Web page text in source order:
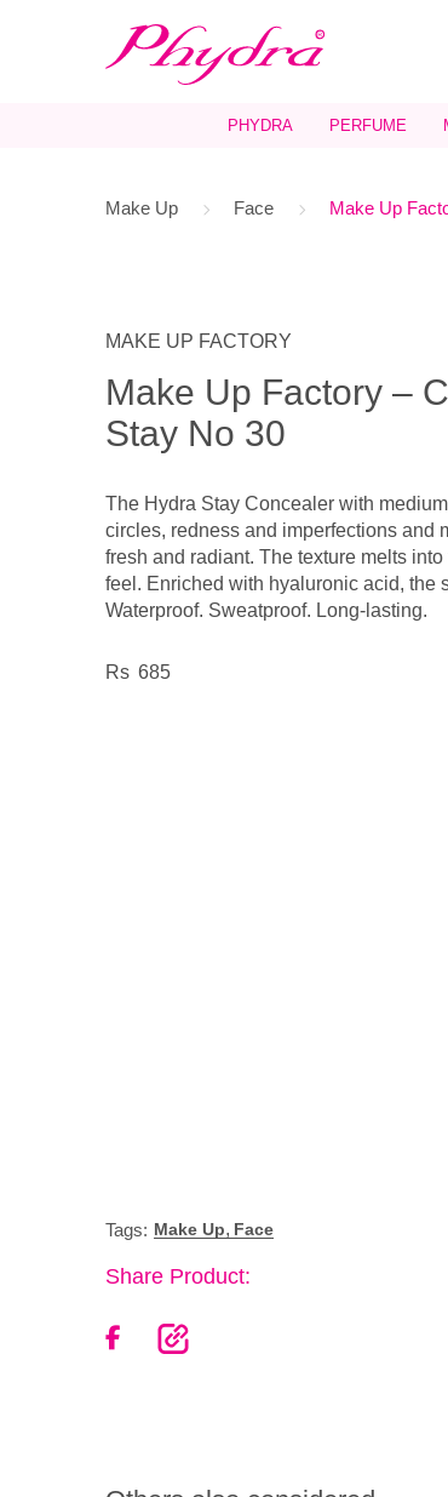
PHYDRA PERFUME
Make Up Face Make Up
MAKE UP FACTORY
Make Up Factory –
Stay No 30
The Hydra Stay Concealer with
circles, redness and imperfections and
fresh and radiant. The texture melts
feel. Enriched with hyaluronic acid, the
Waterproof. Sweatproof. Long-lasting.
685
Tags: Make Up, Face
Share Product: